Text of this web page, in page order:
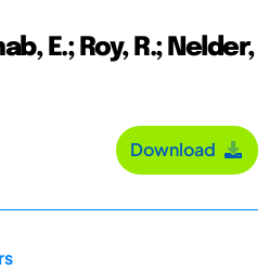
E.; Roy, R.; Nelder,
Download